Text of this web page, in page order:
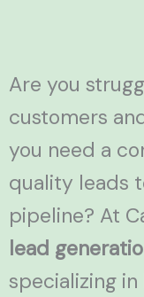
Are you
customers
you need a
quality leads
pipeline? At
lead
specializing